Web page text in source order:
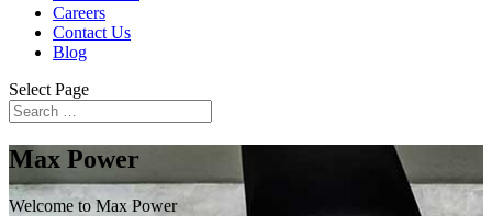
Careers
Contact Us
Blog
Select Page
Max Power
Welcome to Max Power